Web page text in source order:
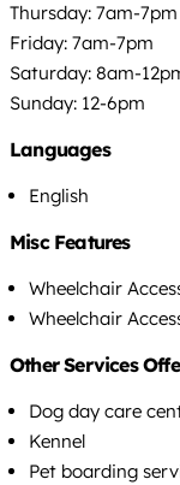
Thursday: 7am-7pm
Friday: 7am-7pm
Saturday: 8am-
Sunday: 12-6pm
Languages
English
Misc Features
Wheelchair
Wheelchair
Other Services
Dog day care
Kennel
Pet boarding